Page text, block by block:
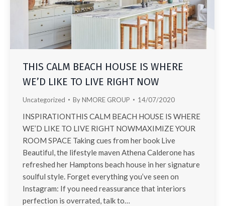
THIS CALM BEACH HOUSE IS WHERE
WE’D LIKE TO LIVE RIGHT NOW
Uncategorized ByNMORE GROUP 14/07/2020
INSPIRATIONTHIS CALM BEACH HOUSE IS WHERE
WE’D LIKE TO LIVE RIGHT NOWMAXIMIZE YOUR
ROOM SPACE Taking cues from her book Live
Beautiful, the lifestyle maven Athena Calderone has
refreshed her Hamptons beach house in her signature
soulful style. Forget everything you’ve seen on
Instagram: If you need reassurance that interiors
perfection is overrated, talk to…